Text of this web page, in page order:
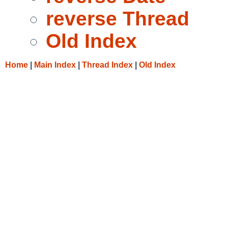
reverse Thread
Old Index
Home Main Index Thread Index Old Index